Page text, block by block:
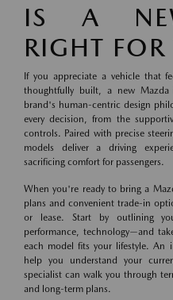
IS A
RIGHT
If you appreciate a vehicle that
thoughtfully built, a new Mazda
brand's human-centric design
every decision, from the
controls. Paired with precise
models deliver a driving
sacrificing comfort for passengers.
When you're ready to bring a
plans and convenient trade-in
or lease. Start by outlining
performance, technology—and
each model fits your lifestyle. An
help you understand your
specialist can walk you through
and long-term plans.